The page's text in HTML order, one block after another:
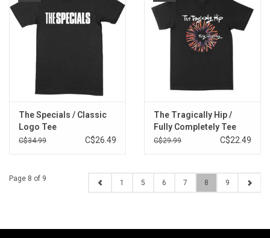
The Specials / Classic
Logo Tee
C$34.99 C$26.49
The Tragically Hip /
Fully Completely Tee
C$29.99 C$22.49
Page 8 of 9 1 5 6 7 8 9